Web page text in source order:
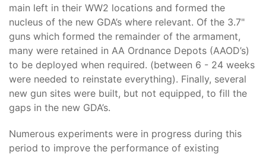
main left in their WW2 locations and formed the
nucleus of the new GDA’s where relevant. Of the 3.7"
guns which formed the remainder of the armament,
many were retained in AA Ordnance Depots (AAOD’s)
to be deployed when required. (between 6 - 24 weeks
were needed to reinstate everything). Finally, several
new gun sites were built, but not equipped, to fill the
gaps in the new GDA’s.
Numerous experiments were in progress during this
period to improve the performance of existing